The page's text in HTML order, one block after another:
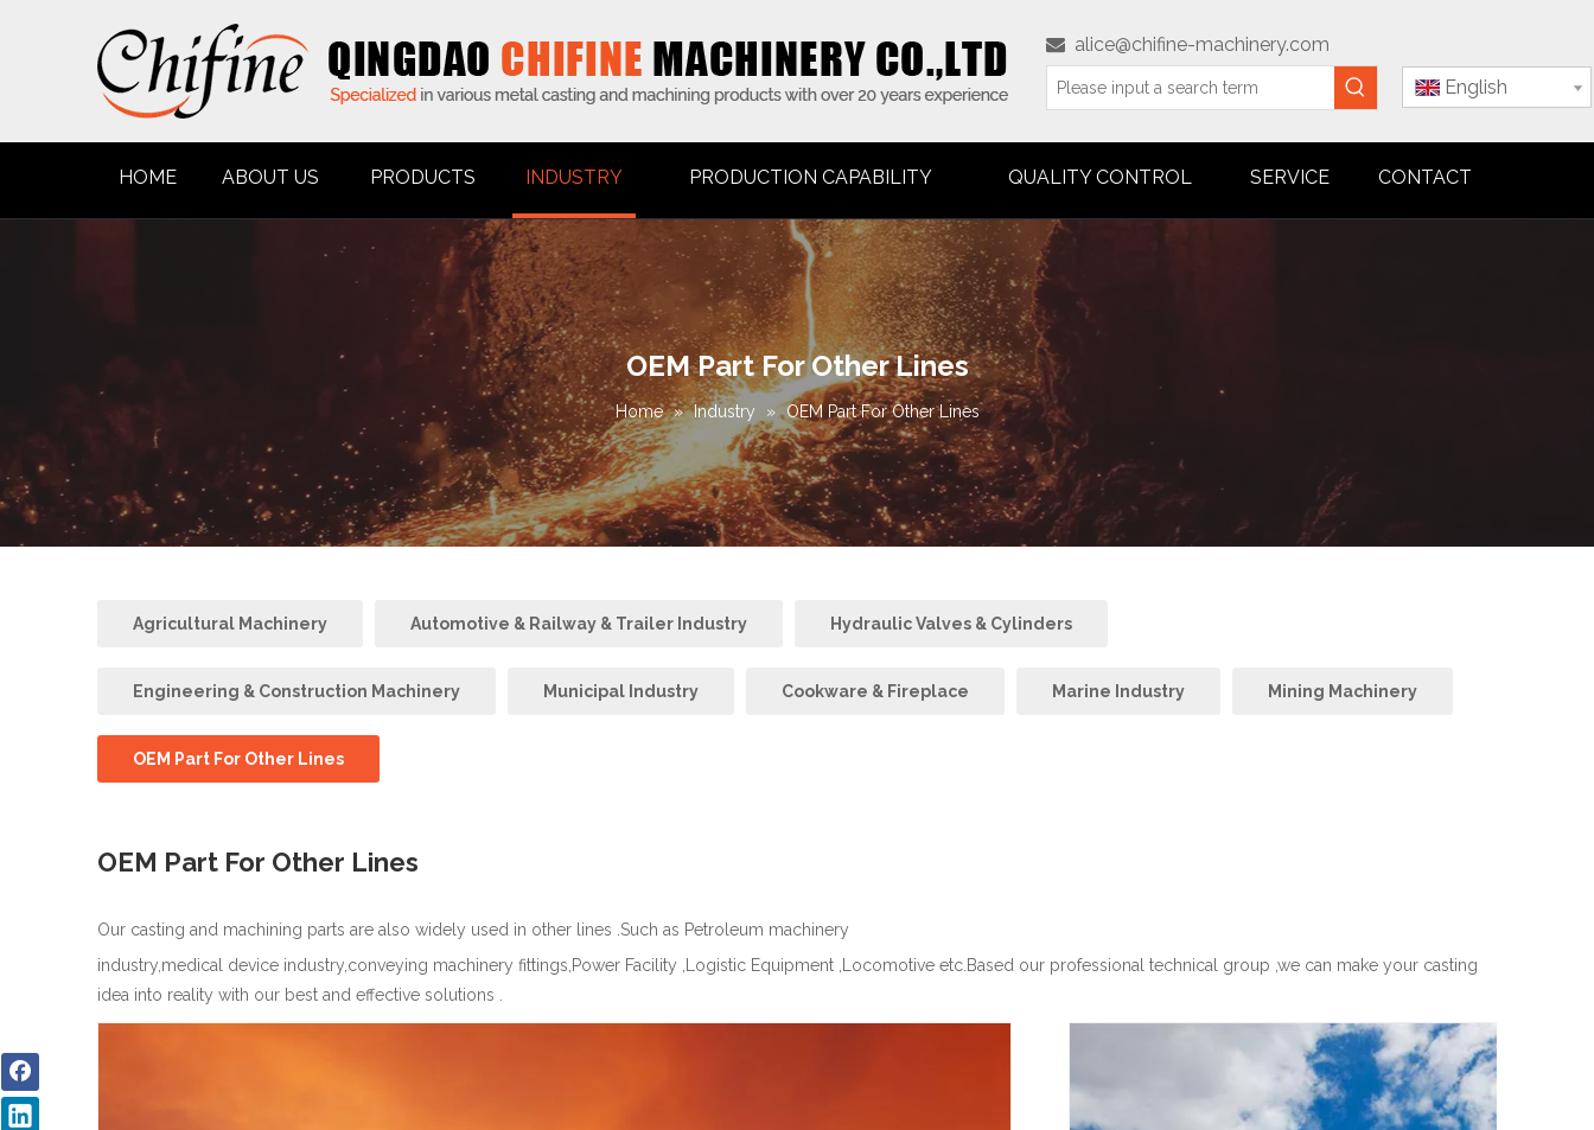
 alice@chifine-machinery.com
English
HOME ABOUT US PRODUCTS INDUSTRY PRODUCTION CAPABILITY QUALITY CONTROL SERVICE CONTACT
OEM Part For Other Lines
Home » Industry » OEM Part For Other Lines
Agricultural Machinery Automotive & Railway & Trailer Industry Hydraulic Valves & Cylinders
Engineering & Construction Machinery Municipal Industry Cookware & Fireplace Marine Industry Mining Machinery
OEM Part For Other Lines
OEM Part For Other Lines
Our casting and machining parts are also widely used in other lines .Such as Petroleum machinery
industry,medical device industry,conveying machinery fittings,Power Facility ,Logistic Equipment ,Locomotive etc.Based our professional technical group ,we can make your casting
idea into reality with our best and effective solutions .